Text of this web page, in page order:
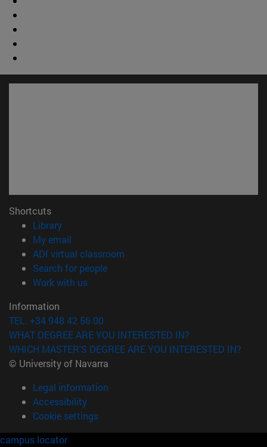
Shortcuts
Library(opens in new window)
My email
ADI virtual classroom
Search for people(opens in new window)
Work with us(opens in new window)
Information
TEL. +34 948 42 56 00
WHAT DEGREE ARE YOU INTERESTED IN?
WHICH MASTER'S DEGREE ARE YOU INTERESTED IN?
© University of Navarra
Legal information
Accessibility
Cookie settings
campus locator